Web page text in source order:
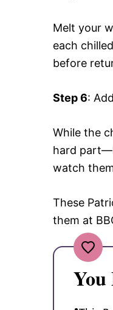
Melt your
each
before
Step 6:
While the
hard
watch
These
them at